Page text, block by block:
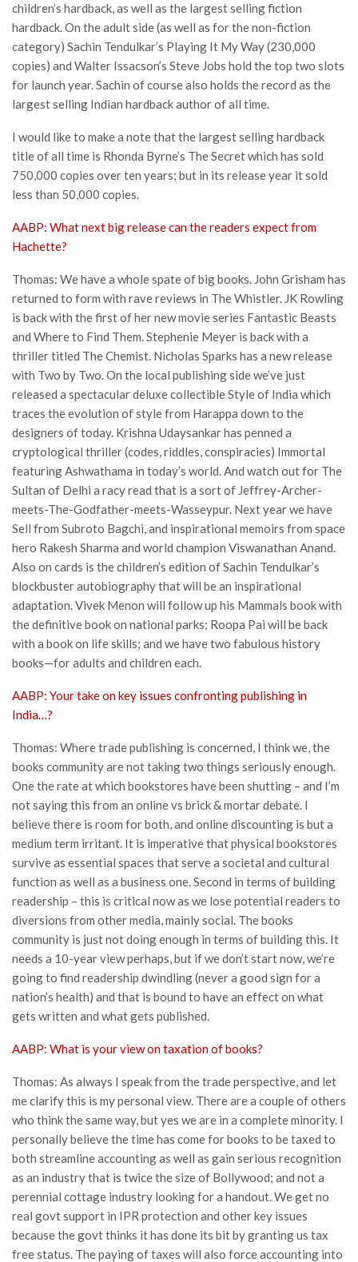
children’s hardback, as well as the largest selling fiction
hardback. On the adult side (as well as for the non-fiction
category) Sachin Tendulkar’s Playing It My Way (230,000
copies) and Walter Issacson’s Steve Jobs hold the top two slots
for launch year. Sachin of course also holds the record as the
largest selling Indian hardback author of all time.
I would like to make a note that the largest selling hardback
title of all time is Rhonda Byrne’s The Secret which has sold
750,000 copies over ten years; but in its release year it sold
less than 50,000 copies.
AABP: What next big release can the readers expect from
Hachette?
Thomas: We have a whole spate of big books. John Grisham has
returned to form with rave reviews in The Whistler. JK Rowling
is back with the first of her new movie series Fantastic Beasts
and Where to Find Them. Stephenie Meyer is back with a
thriller titled The Chemist. Nicholas Sparks has a new release
with Two by Two. On the local publishing side we’ve just
released a spectacular deluxe collectible Style of India which
traces the evolution of style from Harappa down to the
designers of today. Krishna Udaysankar has penned a
cryptological thriller (codes, riddles, conspiracies) Immortal
featuring Ashwathama in today’s world. And watch out for The
Sultan of Delhi a racy read that is a sort of Jeffrey-Archer-
meets-The-Godfather-meets-Wasseypur. Next year we have
Sell from Subroto Bagchi, and inspirational memoirs from space
hero Rakesh Sharma and world champion Viswanathan Anand.
Also on cards is the children’s edition of Sachin Tendulkar’s
blockbuster autobiography that will be an inspirational
adaptation. Vivek Menon will follow up his Mammals book with
the definitive book on national parks; Roopa Pai will be back
with a book on life skills; and we have two fabulous history
books—for adults and children each.
AABP: Your take on key issues confronting publishing in
India…?
Thomas: Where trade publishing is concerned, I think we, the
books community are not taking two things seriously enough.
One the rate at which bookstores have been shutting – and I’m
not saying this from an online vs brick & mortar debate. I
believe there is room for both, and online discounting is but a
medium term irritant. It is imperative that physical bookstores
survive as essential spaces that serve a societal and cultural
function as well as a business one. Second in terms of building
readership – this is critical now as we lose potential readers to
diversions from other media, mainly social. The books
community is just not doing enough in terms of building this. It
needs a 10-year view perhaps, but if we don’t start now, we’re
going to find readership dwindling (never a good sign for a
nation’s health) and that is bound to have an effect on what
gets written and what gets published.
AABP: What is your view on taxation of books?
Thomas: As always I speak from the trade perspective, and let
me clarify this is my personal view. There are a couple of others
who think the same way, but yes we are in a complete minority. I
personally believe the time has come for books to be taxed to
both streamline accounting as well as gain serious recognition
as an industry that is twice the size of Bollywood; and not a
perennial cottage industry looking for a handout. We get no
real govt support in IPR protection and other key issues
because the govt thinks it has done its bit by granting us tax
free status. The paying of taxes will also force accounting into